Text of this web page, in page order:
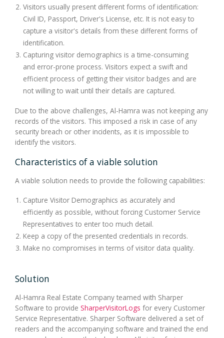
Visitors usually present different forms of identification:
Civil ID, Passport, Driver's License, etc. It is not easy to
capture a visitor's details from these different forms of
identification.
Capturing visitor demographics is a time-consuming
and error-prone process. Visitors expect a swift and
efficient process of getting their visitor badges and are
not willing to wait until their details are captured.
Due to the above challenges, Al-Hamra was not keeping any
records of the visitors. This imposed a risk in case of any
security breach or other incidents, as it is impossible to
identify the visitors.
Characteristics of a viable solution
A viable solution needs to provide the following capabilities:
Capture Visitor Demographics as accurately and
efficiently as possible, without forcing Customer Service
Representatives to enter too much detail.
Keep a copy of the presented credentials in records.
Make no compromises in terms of visitor data quality.
Solution
Al-Hamra Real Estate Company teamed with Sharper
Software to provide SharperVisitorLogs for every Customer
Service Representative. Sharper Software delivered a set of
readers and the accompanying software and trained the end